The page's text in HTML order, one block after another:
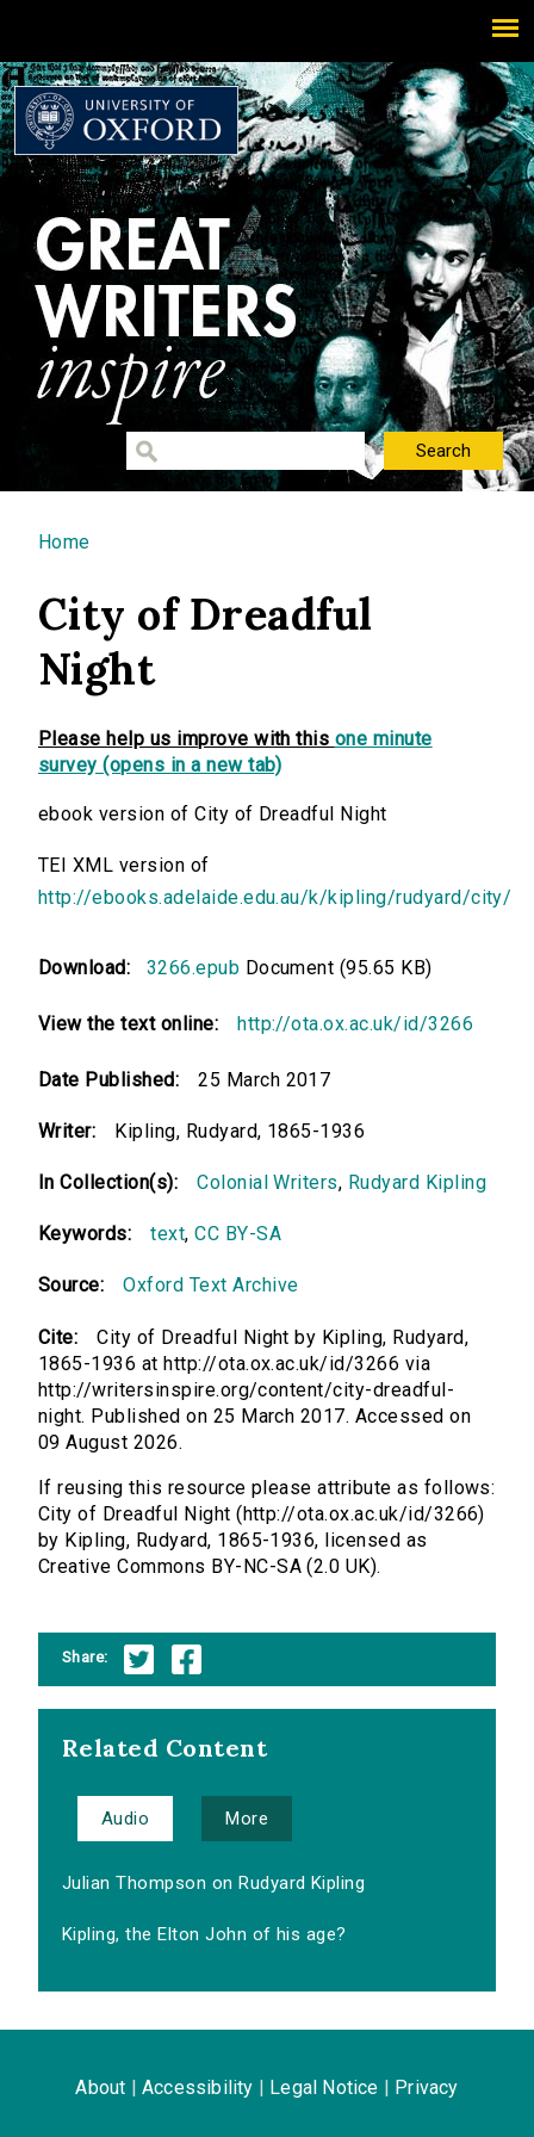
You are here
Home
City of Dreadful
Night
Please help us improve with this one minute
survey (opens in a new tab)
ebook version of City of Dreadful Night
TEI XML version of
http://ebooks.adelaide.edu.au/k/kipling/rudyard/city/
Download: 3266.epub Document (95.65 KB)
View the text online: http://ota.ox.ac.uk/id/3266
Date Published: 25 March 2017
Writer: Kipling, Rudyard, 1865-1936
In Collection(s): Colonial Writers, Rudyard Kipling
Keywords: text,CC BY-SA
Source: Oxford Text Archive
Cite:
City of Dreadful Night by Kipling, Rudyard,
1865-1936 at http://ota.ox.ac.uk/id/3266 via
http://writersinspire.org/content/city-dreadful-
night. Published on 25 March 2017. Accessed on
09 August 2026.
If reusing this resource please attribute as follows:
City of Dreadful Night (http://ota.ox.ac.uk/id/3266)
by Kipling, Rudyard, 1865-1936, licensed as
Creative Commons BY-NC-SA (2.0 UK).
Share:
Related Content
Audio More
Julian Thompson on Rudyard Kipling
Kipling, the Elton John of his age?
About Accessibility Legal Notice Privacy